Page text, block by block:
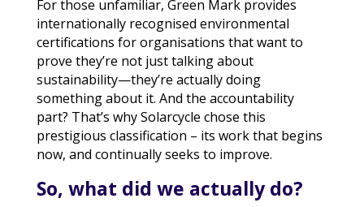
For those unfamiliar, Green Markprovides
internationally recognised environmental
certifications for organisations that want to
prove they’re not just talking about
sustainability—they’re actually doing
something about it. And the accountability
part? That’s why Solarcycle chose this
prestigious classification – its work that begins
now, and continually seeks to improve.
So, what did we actually do?